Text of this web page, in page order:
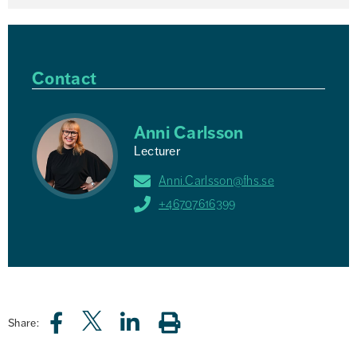
Contact
Anni Carlsson
Lecturer
Anni.Carlsson@fhs.se
+46707616399
Share: